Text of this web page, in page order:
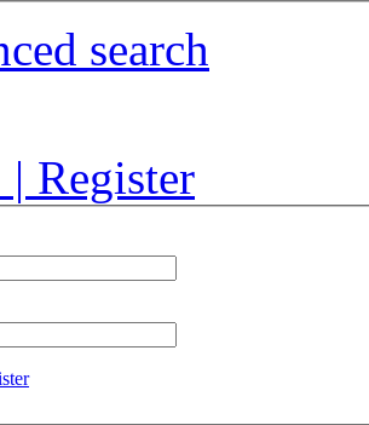
search
| Register